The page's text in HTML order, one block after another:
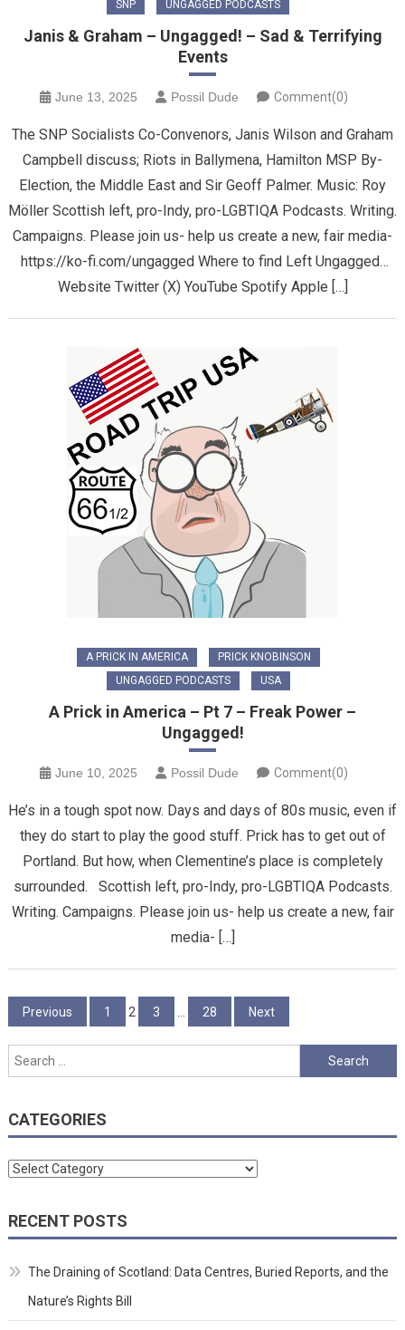
SNP UNGAGGED PODCASTS
Janis & Graham – Ungagged! – Sad & Terrifying
Events
June 13, 2025 Possil Dude Comment(0)
The SNP Socialists Co-Convenors, Janis Wilson and Graham
Campbell discuss; Riots in Ballymena, Hamilton MSP By-
Election, the Middle East and Sir Geoff Palmer. Music: Roy
Möller Scottish left, pro-Indy, pro-LGBTIQA Podcasts. Writing.
Campaigns. Please join us- help us create a new, fair media-
https://ko-fi.com/ungagged Where to find Left Ungagged…
Website Twitter (X) YouTube Spotify Apple […]
A PRICK IN AMERICA
PRICK KNOBINSON
UNGAGGED PODCASTS
USA
A Prick in America – Pt 7 – Freak Power –
Ungagged!
June 10, 2025 Possil Dude Comment(0)
He’s in a tough spot now. Days and days of 80s music, even if
they do start to play the good stuff. Prick has to get out of
Portland. But how, when Clementine’s place is completely
surrounded. Scottish left, pro-Indy, pro-LGBTIQA Podcasts.
Writing. Campaigns. Please join us- help us create a new, fair
media- […]
Posts
pagination
Previous 1 2 3 … 28 Next
Search
for:
CATEGORIES
Categories
RECENT POSTS
The Draining of Scotland: Data Centres, Buried Reports, and the
Nature’s Rights Bill